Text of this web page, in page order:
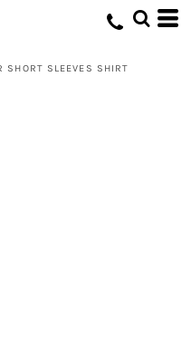
SHORT SLEEVES SHIRT